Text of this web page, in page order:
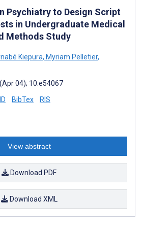
Psychiatry to Design Script
in Undergraduate Medical
Methods Study
Kiepura, Myriam Pelletier,
04); 10:e54067
BibTex RIS
View abstract
Download PDF
Download XML